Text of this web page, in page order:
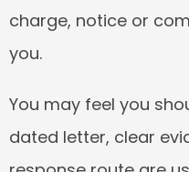
charge, notice or
you.
You may feel you
dated letter, clear